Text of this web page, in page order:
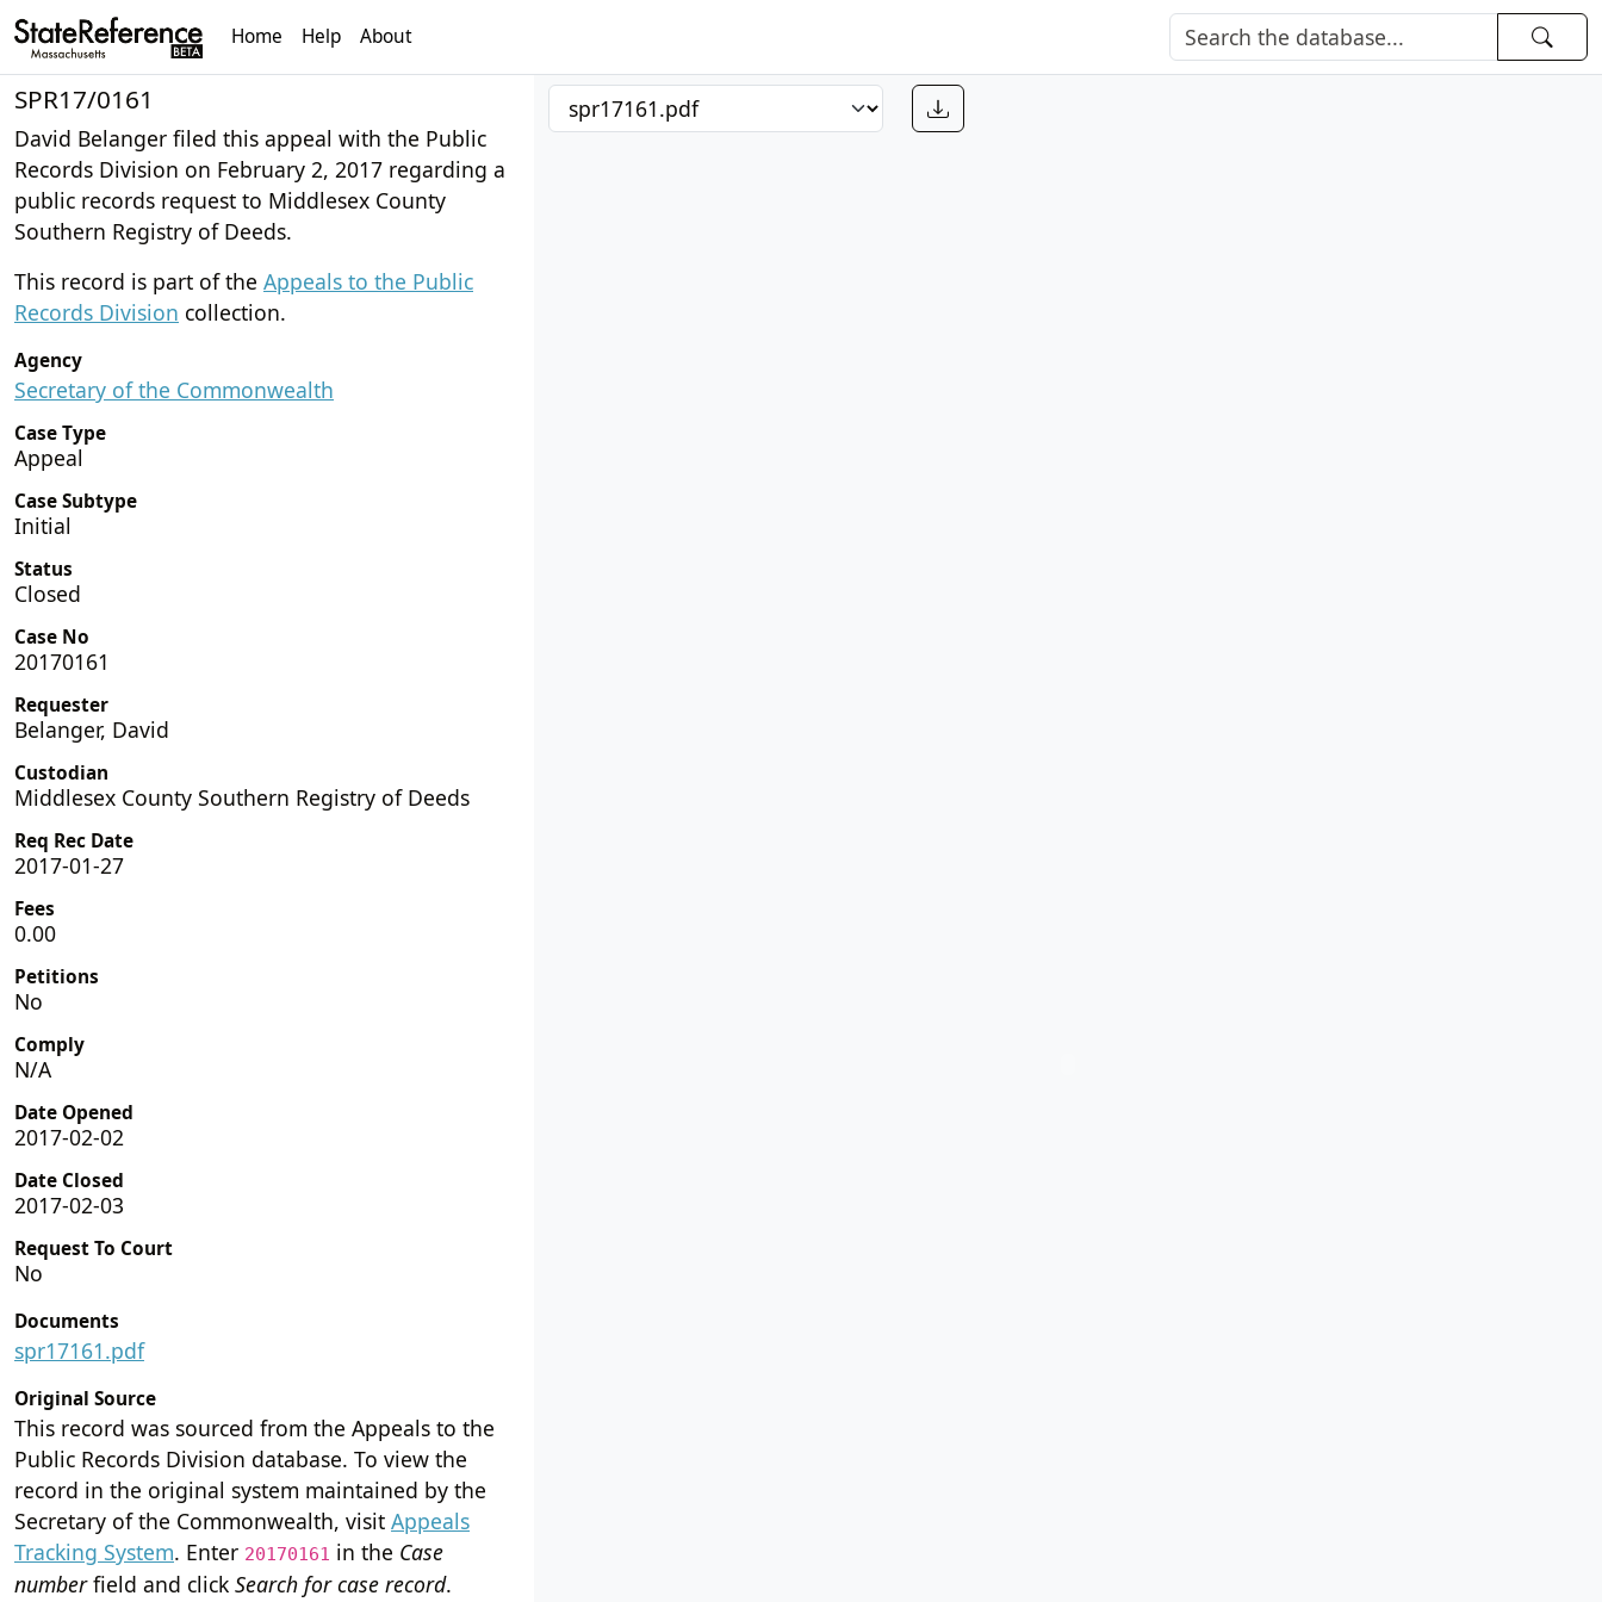
Home Help About
SPR17/0161
David Belanger filed this appeal with the Public
Records Division on February 2, 2017 regarding a
public records request to Middlesex County
Southern Registry of Deeds.
This record is part of the Appeals to the Public
Records Division collection.
Agency
Secretary of the Commonwealth
Case Type
Appeal
Case Subtype
Initial
Status
Closed
Case No
20170161
Requester
Belanger, David
Custodian
Middlesex County Southern Registry of Deeds
Req Rec Date
2017-01-27
Fees
0.00
Petitions
No
Comply
N/A
Date Opened
2017-02-02
Date Closed
2017-02-03
Request To Court
No
Documents
spr17161.pdf
Original Source
This record was sourced from the Appeals to the
Public Records Division database. To view the
record in the original system maintained by the
Secretary of the Commonwealth, visit Appeals
Tracking System. Enter 20170161 in the Case
numberfield and click Search for case record.